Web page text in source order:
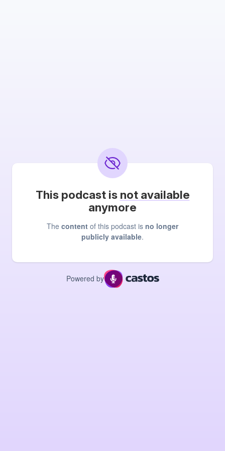
This podcast is not available
anymore
The content of this podcast is no longer
publicly available.
Powered by